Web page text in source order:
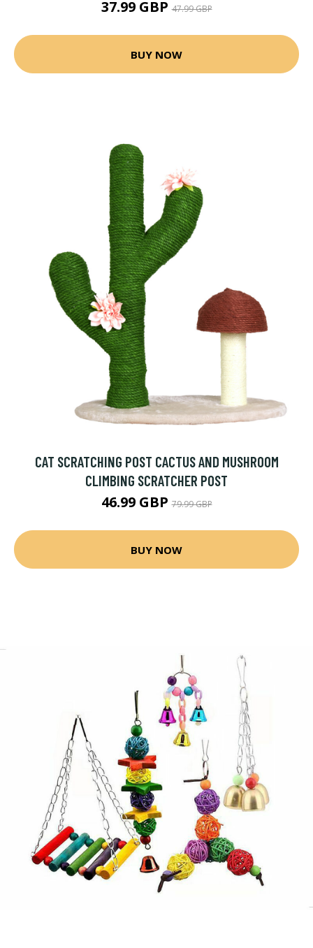
37.99 GBP47.99 GBP
BUY NOW
CAT SCRATCHING POST CACTUS AND MUSHROOM
CLIMBING SCRATCHER POST
46.99 GBP79.99 GBP
BUY NOW